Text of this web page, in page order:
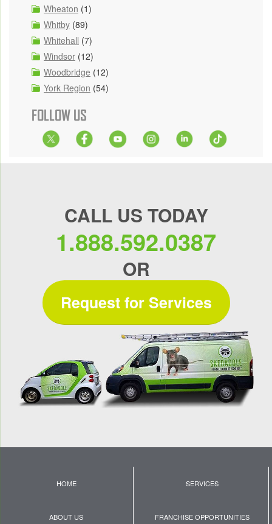
Wheaton (1)
Whitby (89)
Whitehall (7)
Windsor (12)
Woodbridge (12)
York Region (54)
FOLLOW US
CALL US TODAY
1.888.592.0387
OR
Request for Services
HOME SERVICES
ABOUT US FRANCHISE OPPORTUNITIES